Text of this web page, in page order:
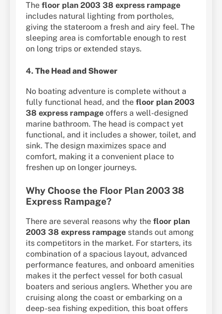
The floor plan 2003 38 express rampage
includes natural lighting from portholes,
giving the stateroom a fresh and airy feel. The
sleeping area is comfortable enough to rest
on long trips or extended stays.
4. The Head and Shower
No boating adventure is complete without a
fully functional head, and the floor plan 2003
38 express rampage offers a well-designed
marine bathroom. The head is compact yet
functional, and it includes a shower, toilet, and
sink. The design maximizes space and
comfort, making it a convenient place to
freshen up on longer journeys.
Why Choose the Floor Plan 2003 38
Express Rampage?
There are several reasons why the floor plan
2003 38 express rampage stands out among
its competitors in the market. For starters, its
combination of a spacious layout, advanced
performance features, and onboard amenities
makes it the perfect vessel for both casual
boaters and serious anglers. Whether you are
cruising along the coast or embarking on a
deep-sea fishing expedition, this boat offers